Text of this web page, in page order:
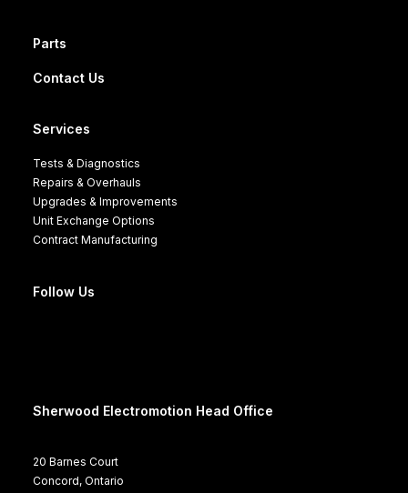
Parts
Contact Us
Services
Tests & Diagnostics
Repairs & Overhauls
Upgrades & Improvements
Unit Exchange Options
Contract Manufacturing
Follow Us
Sherwood Electromotion Head Office
20 Barnes Court
Concord, Ontario